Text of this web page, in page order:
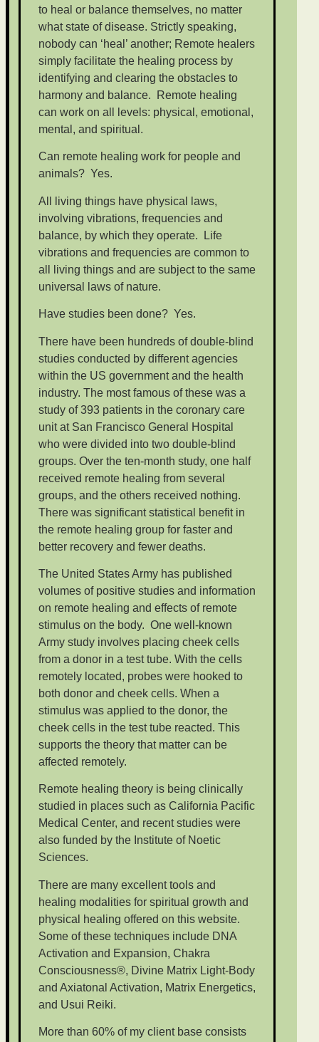
to heal or balance themselves, no matter
what state of disease. Strictly speaking,
nobody can ‘heal’ another; Remote healers
simply facilitate the healing process by
identifying and clearing the obstacles to
harmony and balance. Remote healing
can work on all levels: physical, emotional,
mental, and spiritual.
Can remote healing work for people and
animals? Yes.
All living things have physical laws,
involving vibrations, frequencies and
balance, by which they operate. Life
vibrations and frequencies are common to
all living things and are subject to the same
universal laws of nature.
Have studies been done? Yes.
There have been hundreds of double-blind
studies conducted by different agencies
within the US government and the health
industry. The most famous of these was a
study of 393 patients in the coronary care
unit at San Francisco General Hospital
who were divided into two double-blind
groups. Over the ten-month study, one half
received remote healing from several
groups, and the others received nothing.
There was significant statistical benefit in
the remote healing group for faster and
better recovery and fewer deaths.
The United States Army has published
volumes of positive studies and information
on remote healing and effects of remote
stimulus on the body. One well-known
Army study involves placing cheek cells
from a donor in a test tube. With the cells
remotely located, probes were hooked to
both donor and cheek cells. When a
stimulus was applied to the donor, the
cheek cells in the test tube reacted. This
supports the theory that matter can be
affected remotely.
Remote healing theory is being clinically
studied in places such as California Pacific
Medical Center, and recent studies were
also funded by the Institute of Noetic
Sciences.
There are many excellent tools and
healing modalities for spiritual growth and
physical healing offered on this website.
Some of these techniques include DNA
Activation and Expansion, Chakra
Consciousness®, Divine Matrix Light-Body
and Axiatonal Activation, Matrix Energetics,
and Usui Reiki.
More than 60% of my client base consists